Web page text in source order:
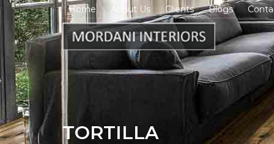
Home About Us Clients Blogs
TORTILLA